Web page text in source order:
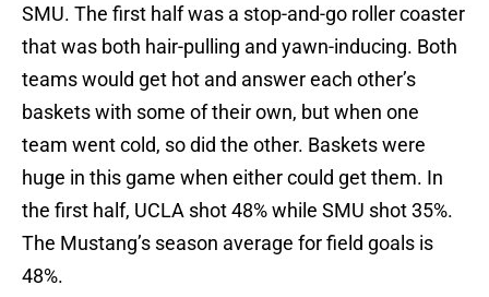
SMU. The first half was a stop-and-go roller coaster
that was both hair-pulling and yawn-inducing. Both
teams would get hot and answer each other’s
baskets with some of their own, but when one
team went cold, so did the other. Baskets were
huge in this game when either could get them. In
the first half, UCLA shot 48% while SMU shot 35%.
The Mustang’s season average for field goals is
48%.